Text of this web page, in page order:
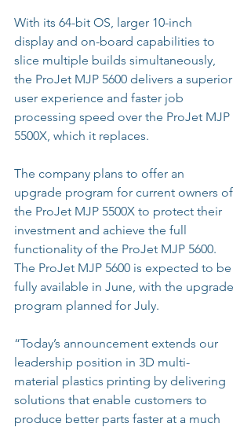
With its 64-bit OS, larger 10-inch
display and on-board capabilities to
slice multiple builds simultaneously,
the ProJet MJP 5600 delivers a superior
user experience and faster job
processing speed over the ProJet MJP
5500X, which it replaces.
The company plans to offer an
upgrade program for current owners of
the ProJet MJP 5500X to protect their
investment and achieve the full
functionality of the ProJet MJP 5600.
The ProJet MJP 5600 is expected to be
fully available in June, with the upgrade
program planned for July.
“Today’s announcement extends our
leadership position in 3D multi-
material plastics printing by delivering
solutions that enable customers to
produce better parts faster at a much